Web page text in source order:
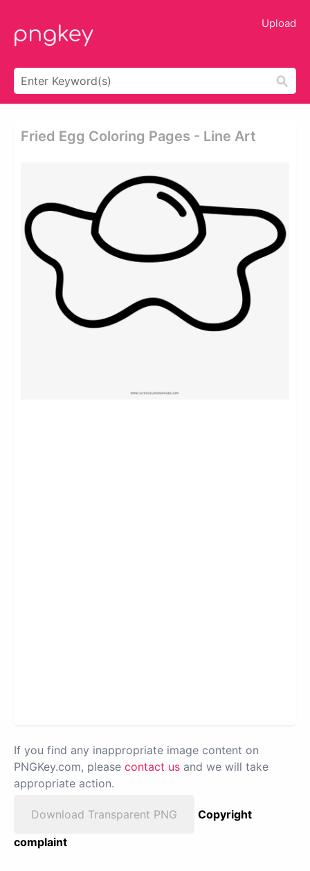
Upload
Fried Egg Coloring Pages - Line Art
If you find any inappropriate image content on
PNGKey.com, please contact us and we will take
appropriate action.
Download Transparent PNG
Copyright
complaint